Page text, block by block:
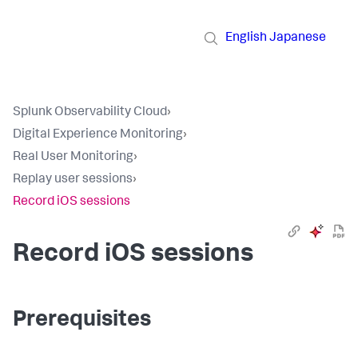
English Japanese
Splunk Observability Cloud›
Digital Experience Monitoring›
Real User Monitoring›
Replay user sessions›
Record iOS sessions
Record iOS sessions
Prerequisites